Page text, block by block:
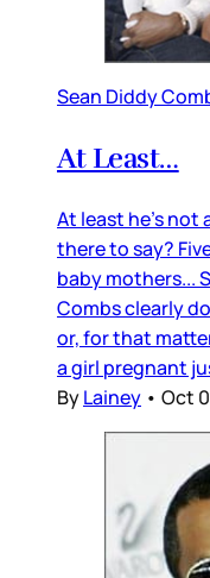
Sean Diddy
At Least…
At least he’s not
there to say?
baby mothers...
Combs clearly
or, for that
a girl pregnant
ByLainey • Oct